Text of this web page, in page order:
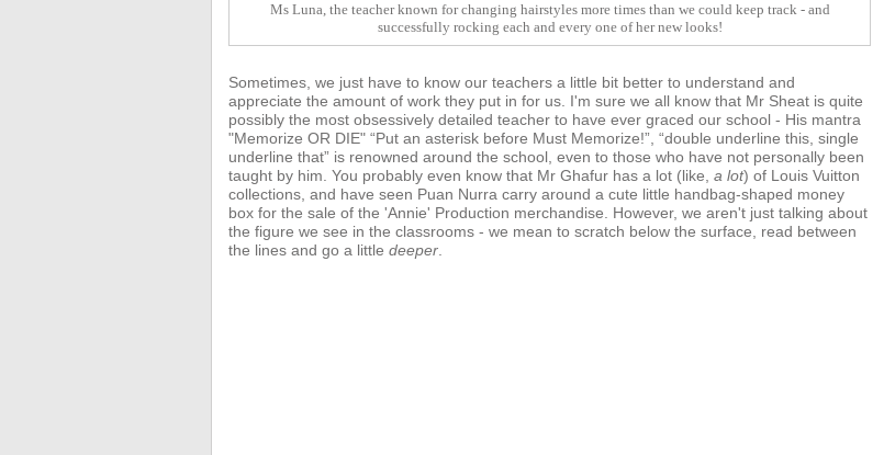
Ms Luna, the teacher known for changing hairstyles more times than we could keep track - and
successfully rocking each and every one of her new looks!
Sometimes, we just have to know our teachers a little bit better to understand and
appreciate the amount of work they put in for us. I'm sure we all know that Mr Sheat is quite
possibly the most obsessively detailed teacher to have ever graced our school - His mantra
"Memorize OR DIE" “Put an asterisk before Must Memorize!”, “double underline this, single
underline that” is renowned around the school, even to those who have not personally been
taught by him. You probably even know that Mr Ghafur has a lot (like, a lot) of Louis Vuitton
collections, and have seen Puan Nurra carry around a cute little handbag-shaped money
box for the sale of the 'Annie' Production merchandise. However, we aren't just talking about
the figure we see in the classrooms - we mean to scratch below the surface, read between
the lines and go a little deeper